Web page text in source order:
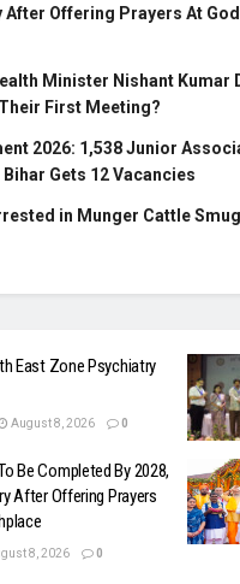
After Offering Prayers At
Minister Nishant Kumar
First Meeting?
2026: 1,538 Junior
Gets 12 Vacancies
in Munger Cattle
East Zone Psychiatry
August 8, 2026 0
Be Completed By 2028,
After Offering Prayers
8, 2026 0